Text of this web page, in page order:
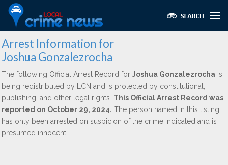
Arrest Information for
Joshua Gonzalezrocha
The following Official Arrest Record for Joshua Gonzalezrocha is
being redistributed by LCN and is protected by constitutional,
publishing, and other legal rights. This Official Arrest Record was
reported on October 29, 2024. The person named in this listing
has only been arrested on suspicion of the crime indicated and is
presumed innocent.